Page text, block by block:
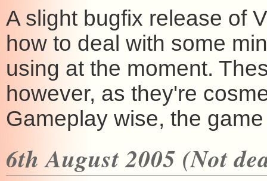
A slight bugfix release of
how to deal with some
using at the moment.
however, as they're
Gameplay wise, the
6th August 2005 (Not